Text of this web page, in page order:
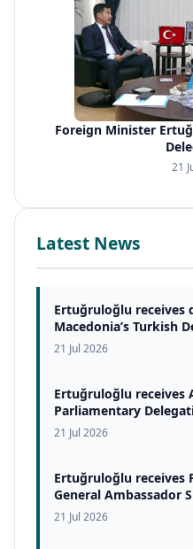
Foreign Minister
21
Latest News
Ertuğruloğlu
Macedonia’s Turkish
21 Jul 2026
Ertuğruloğlu receives
Parliamentary
21 Jul 2026
Ertuğruloğlu receives
General Ambassador
21 Jul 2026